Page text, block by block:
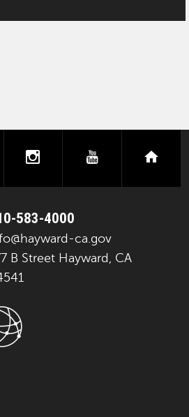
instagramyoutube
583-4000
ca.gov
B Street Hayward, CA